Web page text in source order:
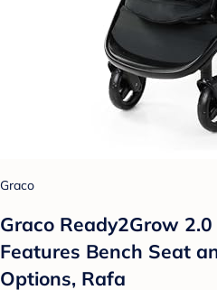
Graco
Graco Ready2Grow
Features Bench Seat
Options, Rafa